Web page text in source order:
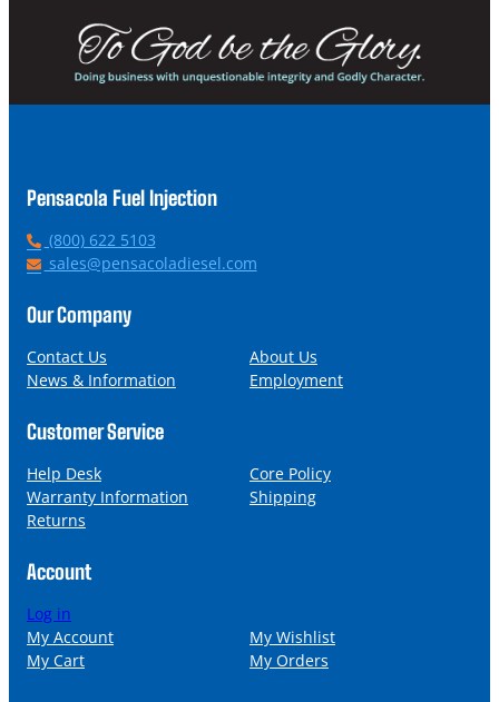
Pensacola Fuel Injection
P
h
n
(800) 622 5103
E
a
l
sales@pensacoladiesel.com
Our Company
Contact Us
About Us
News & Information
Employment
Customer Service
Help Desk
Core Policy
Warranty Information
Shipping
Returns
Account
Log in
My Account
My Wishlist
My Cart
My Orders